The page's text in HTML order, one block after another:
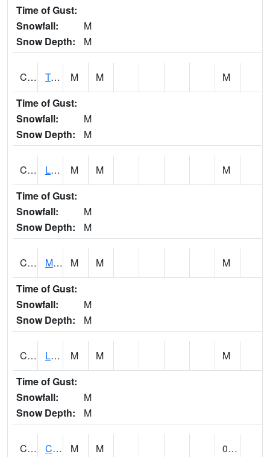
Time of Gust:
Snowfall:
M
Snow Depth:
M
CLDA1 Tombigbee River 3 W Coffeeville Dam M M
M
Time of Gust:
Snowfall:
M
Snow Depth:
M
CLEA1 Locust Fork 3 N Cleveland M M
M
Time of Gust:
Snowfall:
M
Snow Depth:
M
CLPA1 Monroeville - Alabama River M M
M
Time of Gust:
Snowfall:
M
Snow Depth:
M
CLTA1 Lay Dam M M
M
Time of Gust:
Snowfall:
M
Snow Depth:
M
CLVA1 Collinsville - AL Power M M
0.00